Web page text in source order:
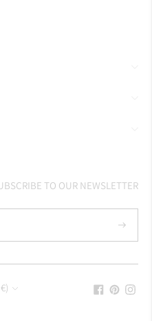
TO OUR NEWSLETTER